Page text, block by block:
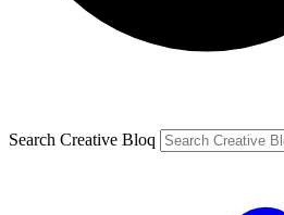
Search Creative Bloq